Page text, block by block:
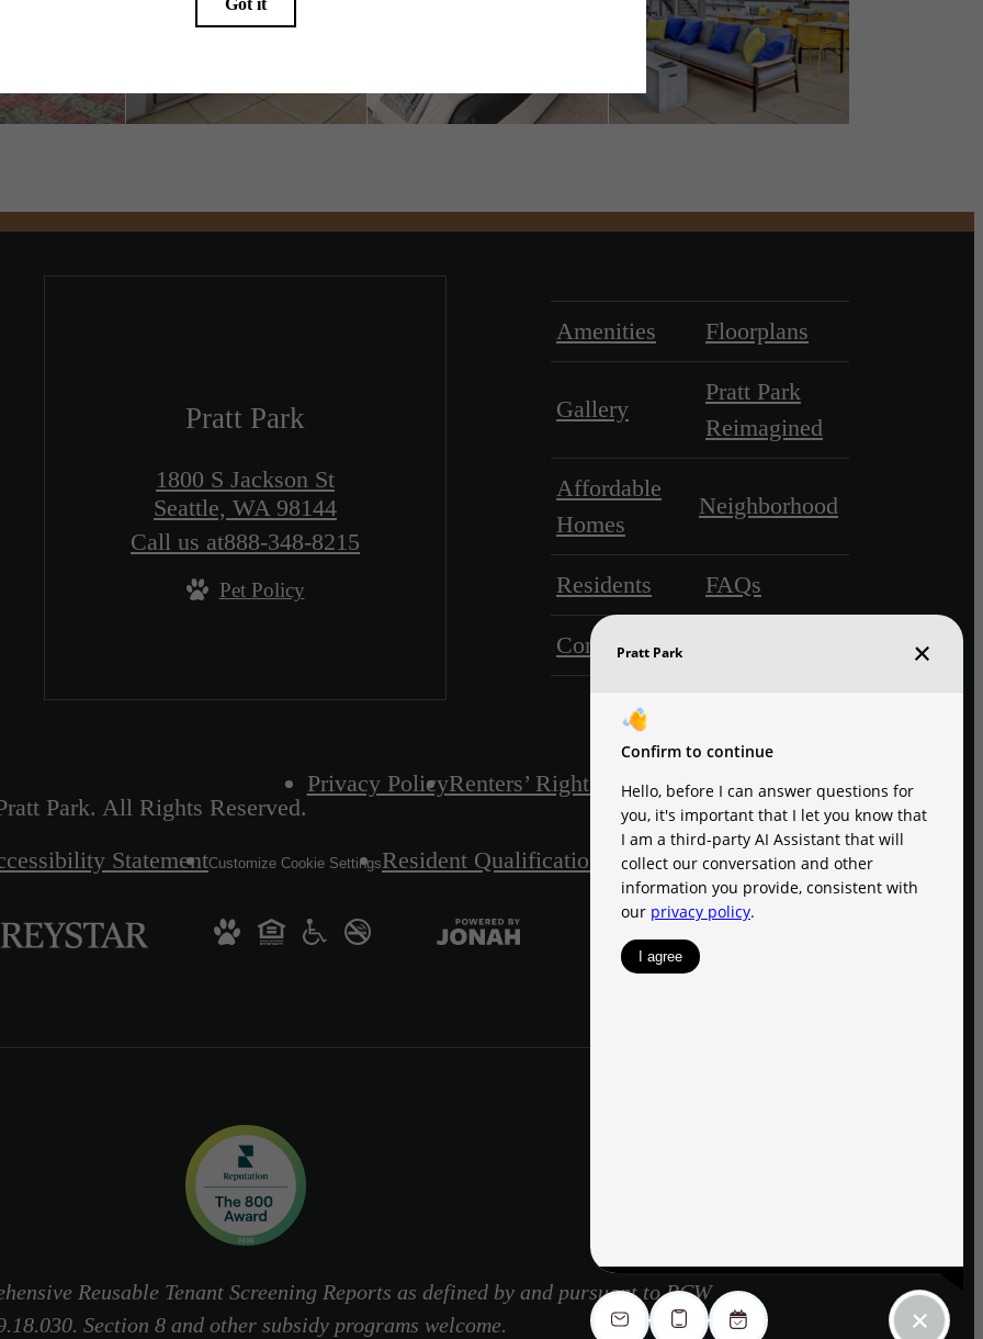
Pratt Park
1800 S Jackson St
Seattle, WA 98144
Call us at888-348-8215
Pet Policy
Amenities Floorplans
Gallery
Pratt Park
Reimagined
Affordable
Homes
Neighborhood
Residents FAQs
Contact
Park. All Rights Reserved.
Privacy PolicyRenters’ Rights & ResourcesDisclosures & Licenses
StatementCustomize Cookie SettingsResident Qualification AcknowledgmentSite Map
Reusable Tenant Screening Reports as defined by and pursuant to RCW
Section 8 and other subsidy programs welcome.